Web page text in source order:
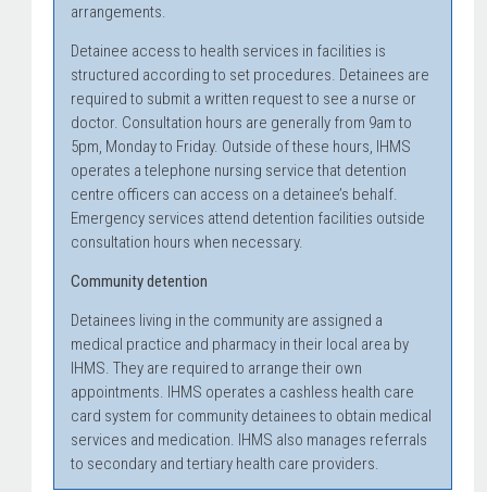
arrangements.
Detainee access to health services in facilities is
structured according to set procedures. Detainees are
required to submit a written request to see a nurse or
doctor. Consultation hours are generally from 9am to
5pm, Monday to Friday. Outside of these hours, IHMS
operates a telephone nursing service that detention
centre officers can access on a detainee’s behalf.
Emergency services attend detention facilities outside
consultation hours when necessary.
Community detention
Detainees living in the community are assigned a
medical practice and pharmacy in their local area by
IHMS. They are required to arrange their own
appointments. IHMS operates a cashless health care
card system for community detainees to obtain medical
services and medication. IHMS also manages referrals
to secondary and tertiary health care providers.